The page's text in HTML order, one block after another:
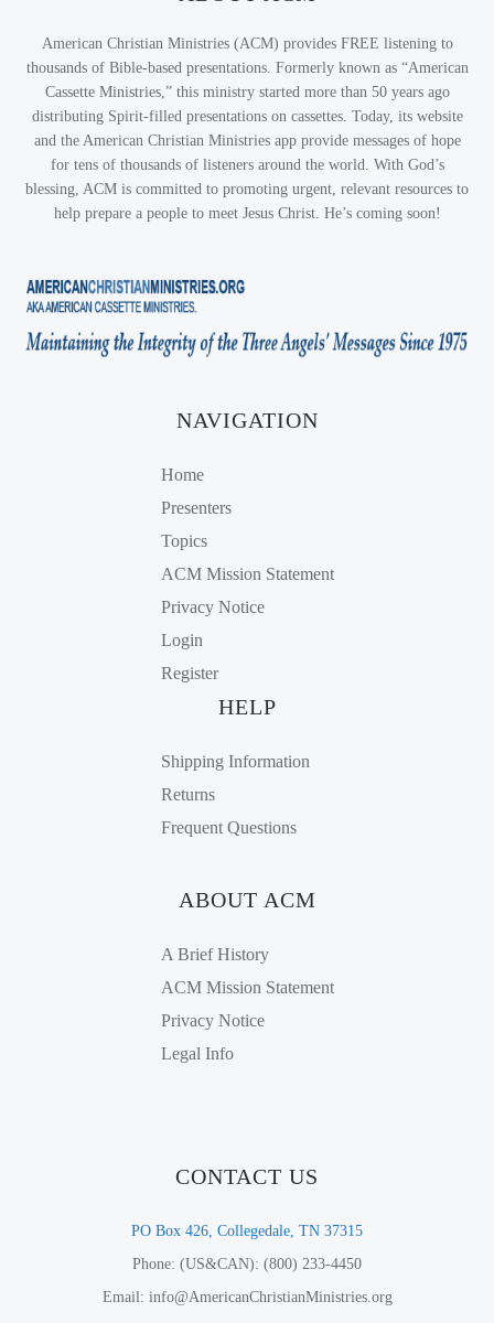
American Christian Ministries (ACM) provides FREE listening to
thousands of Bible-based presentations. Formerly known as “American
Cassette Ministries,” this ministry started more than 50 years ago
distributing Spirit-filled presentations on cassettes. Today, its website
and the American Christian Ministries app provide messages of hope
for tens of thousands of listeners around the world. With God’s
blessing, ACM is committed to promoting urgent, relevant resources to
help prepare a people to meet Jesus Christ. He’s coming soon!
NAVIGATION
Home
Presenters
Topics
ACM Mission Statement
Privacy Notice
Login
Register
HELP
Shipping Information
Returns
Frequent Questions
ABOUT ACM
A Brief History
ACM Mission Statement
Privacy Notice
Legal Info
CONTACT US
PO Box 426, Collegedale, TN 37315
Phone: (US&CAN): (800) 233-4450
Email: info@AmericanChristianMinistries.org